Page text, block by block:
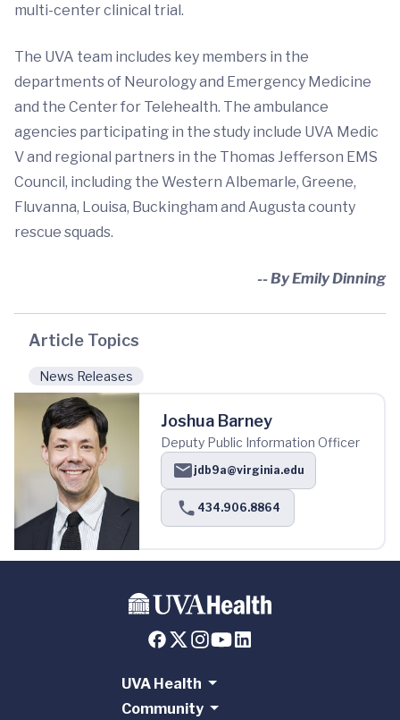
multi-center clinical trial.
The UVA team includes key members in the
departments of Neurology and Emergency Medicine
and the Center for Telehealth. The ambulance
agencies participating in the study include UVA Medic
V and regional partners in the Thomas Jefferson EMS
Council, including the Western Albemarle, Greene,
Fluvanna, Louisa, Buckingham and Augusta county
rescue squads.
-- By Emily Dinning
Article Topics
News Releases
Joshua Barney
Deputy Public Information Officer
jdb9a@virginia.edu
434.906.8864
UVA Health
Community